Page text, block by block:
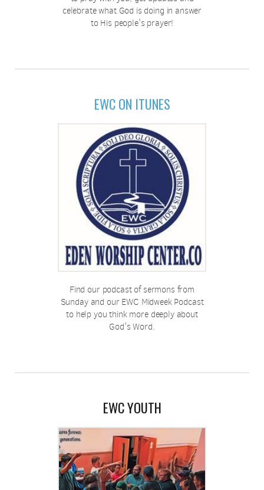
celebrate what God is doing in answer
to His people's prayer!
EWC ON ITUNES
Find our podcast of sermons from
Sunday and our EWC Midweek Podcast
to help you think more deeply about
God's Word.
EWC YOUTH